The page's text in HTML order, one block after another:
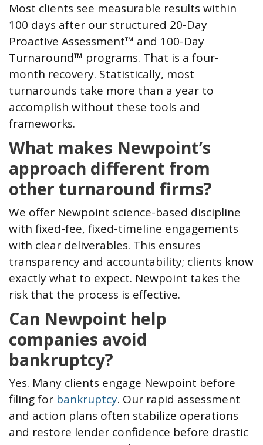
Most clients see measurable results within
100 days after our structured 20-Day
Proactive Assessment™ and 100-Day
Turnaround™ programs. That is a four-
month recovery. Statistically, most
turnarounds take more than a year to
accomplish without these tools and
frameworks.
What makes Newpoint’s
approach different from
other turnaround firms?
We offer Newpoint science-based discipline
with fixed-fee, fixed-timeline engagements
with clear deliverables. This ensures
transparency and accountability; clients know
exactly what to expect. Newpoint takes the
risk that the process is effective.
Can Newpoint help
companies avoid
bankruptcy?
Yes. Many clients engage Newpoint before
filing for bankruptcy. Our rapid assessment
and action plans often stabilize operations
and restore lender confidence before drastic